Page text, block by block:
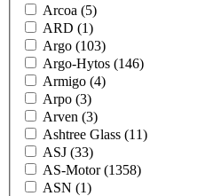
Arcoa (5)
ARD (1)
Argo (103)
Argo-Hytos (146)
Armigo (4)
Arpo (3)
Arven (3)
Ashtree Glass (11)
ASJ (33)
AS-Motor(1358)
ASN (1)